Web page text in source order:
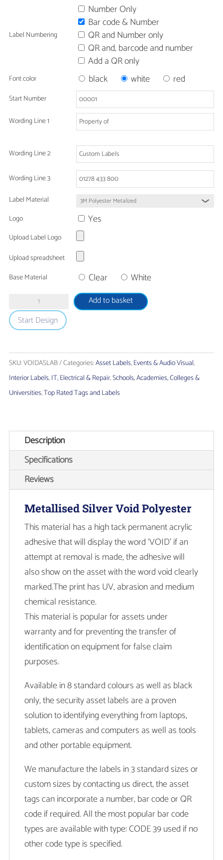
Label Numbering
Number Only
Bar code & Number
QR and Number only
QR and, barcode and number
Add a QR only
Font color black white red
Start Number
Wording Line 1
Wording Line 2
Wording Line 3
Label Material
Logo
Yes
Upload Label Logo
Upload spreadsheet
Base Material
Clear
White
Evident
'VOID'
Labels
quantity
Add to basket
Start Design
SKU:VOIDASLAB Categories:Asset Labels,Events & Audio Visual,
Interior Labels,IT, Electrical & Repair,Schools, Academies, Colleges &
Universities,Top Rated Tags and Labels
Description
Specifications
Reviews
Metallised Silver Void Polyester
This material has a high tack permanent acrylic
adhesive that will display the word ‘VOID’ if an
attempt at removal is made, the adhesive will
also show on the asset with the word void clearly
marked.The print has UV, abrasion and medium
chemical resistance.
This material is popular for assets under
warranty and for preventing the transfer of
identification on equipment for false claim
purposes.
Available in 8 standard colours as well as black
only, the security asset labels are a proven
solution to identifying everything from laptops,
tablets, cameras and computers as well as tools
and other portable equipment.
We manufacture the labels in 3 standard sizes or
custom sizes by contacting us direct, the asset
tags can incorporate a number, bar code or QR
code if required. All the most popular bar code
types are available with type: CODE 39 used if no
other code type is specified.